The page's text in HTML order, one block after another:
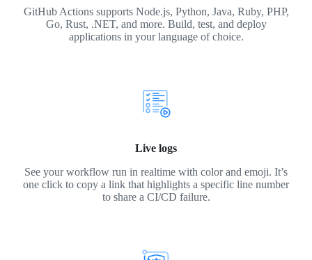
GitHub Actions supports Node.js, Python, Java, Ruby, PHP,
Go, Rust, .NET, and more. Build, test, and deploy
applications in your language of choice.
Live logs
See your workflow run in realtime with color and emoji. It’s
one click to copy a link that highlights a specific line number
to share a CI/CD failure.